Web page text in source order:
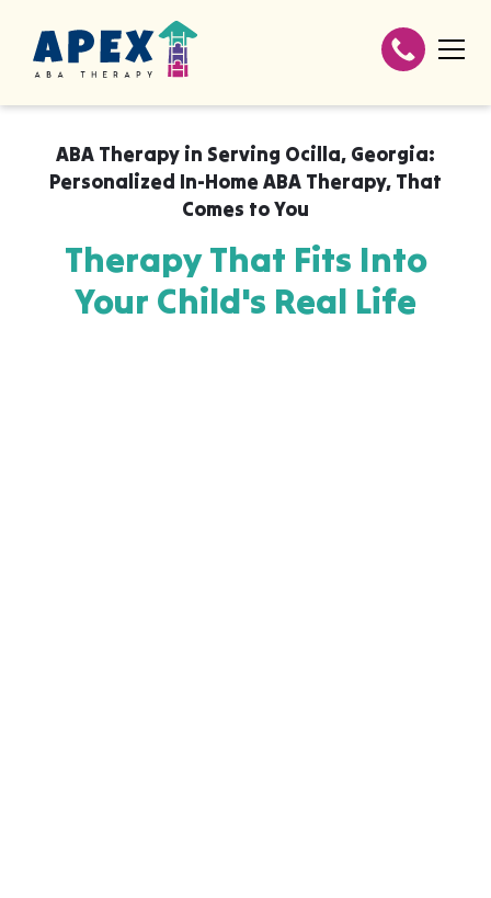
ABA Therapy in Serving Ocilla, Georgia:
Personalized In-Home ABA Therapy, That
Comes to You
Therapy That Fits Into
Your Child's Real Life